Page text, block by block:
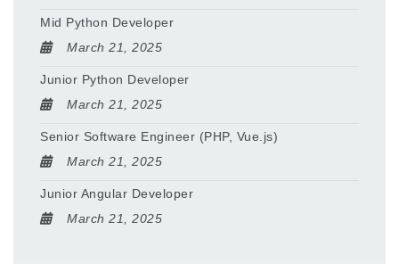
Mid Python Developer
March 21, 2025
Junior Python Developer
March 21, 2025
Senior Software Engineer (PHP, Vue.js)
March 21, 2025
Junior Angular Developer
March 21, 2025